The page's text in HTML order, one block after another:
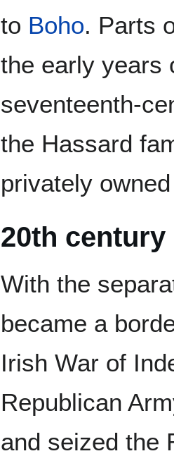
to Boho. Parts
the early years
seventeenth-
the Hassard
privately
20th century
With the
became a
Irish War of
Republican
and seized the